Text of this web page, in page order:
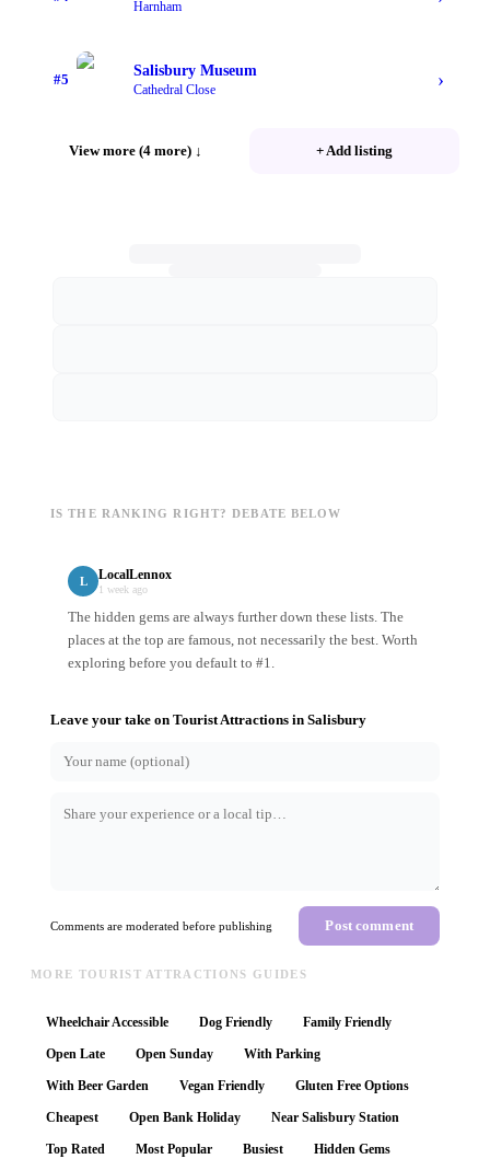
Harnham
#5
Salisbury Museum
Cathedral Close ›
View more (4 more) ↓ + Add listing
IS THE RANKING RIGHT? DEBATE BELOW
L LocalLennox
1 week ago
The hidden gems are always further down these lists. The
places at the top are famous, not necessarily the best. Worth
exploring before you default to #1.
Leave your take on Tourist Attractions in Salisbury
Comments are moderated before publishing Post comment
MORE TOURIST ATTRACTIONS GUIDES
Wheelchair Accessible Dog Friendly Family Friendly
Open Late Open Sunday With Parking
With Beer Garden Vegan Friendly Gluten Free Options
Cheapest Open Bank Holiday Near Salisbury Station
Top Rated Most Popular Busiest Hidden Gems